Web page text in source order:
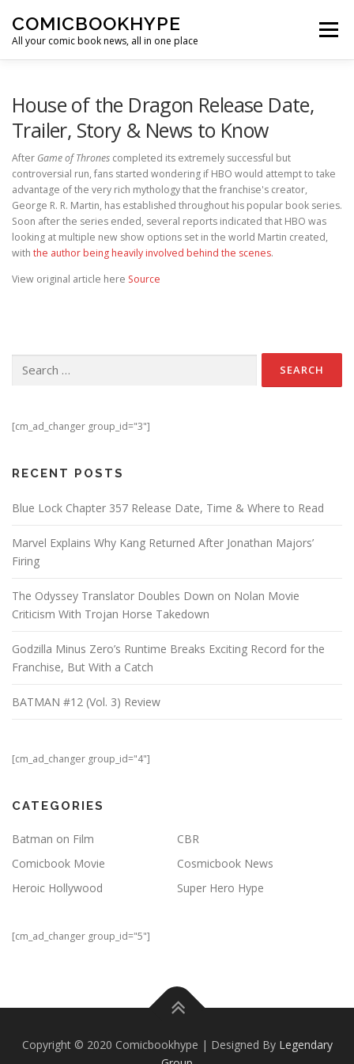
COMICBOOKHYPE
All your comic book news, all in one place
Menu
House of the Dragon Release Date,
Trailer, Story & News to Know
After Game of Thrones completed its extremely successful but
controversial run, fans started wondering if HBO would attempt to take
advantage of the very rich mythology that the franchise's creator,
George R. R. Martin, has established throughout his popular book series.
Soon after the series ended, several reports indicated that HBO was
looking at multiple new show options set in the world Martin created,
with the author being heavily involved behind the scenes.
View original article here Source
[cm_ad_changer group_id="3"]
RECENT POSTS
Blue Lock Chapter 357 Release Date, Time & Where to Read
Marvel Explains Why Kang Returned After Jonathan Majors’
Firing
The Odyssey Translator Doubles Down on Nolan Movie
Criticism With Trojan Horse Takedown
Godzilla Minus Zero’s Runtime Breaks Exciting Record for the
Franchise, But With a Catch
BATMAN #12 (Vol. 3) Review
[cm_ad_changer group_id="4"]
CATEGORIES
Batman on Film
CBR
Comicbook Movie
Cosmicbook News
Heroic Hollywood
Super Hero Hype
[cm_ad_changer group_id="5"]
Copyright © 2020 Comicbookhype | Designed By Legendary